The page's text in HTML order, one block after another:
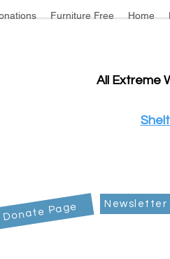
Furniture Free Home
All Extreme
Donate Page Newsletter